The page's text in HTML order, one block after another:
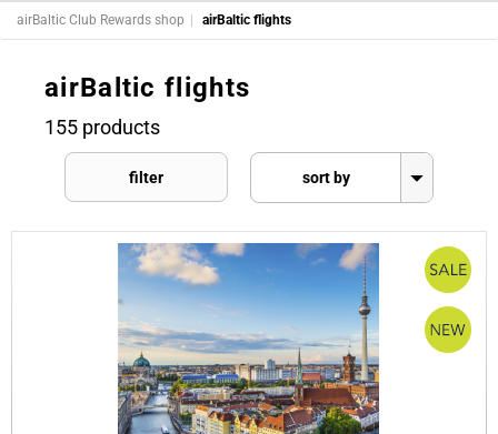
airBaltic Club Rewards shop airBaltic flights
airBaltic flights
155 products
filter sort by